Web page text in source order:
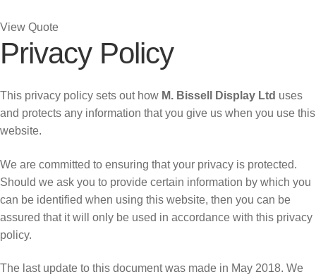
View Quote
Privacy Policy
This privacy policy sets out how M. Bissell Display Ltd uses
and protects any information that you give us when you use this
website.
We are committed to ensuring that your privacy is protected.
Should we ask you to provide certain information by which you
can be identified when using this website, then you can be
assured that it will only be used in accordance with this privacy
policy.
The last update to this document was made in May 2018. We